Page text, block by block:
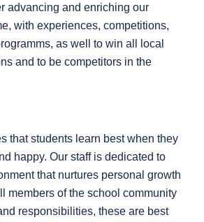
advancing and enriching our
with experiences, competitions,
as well to win all local
and to be competitors in the
that students learn best when they
happy. Our staff is dedicated to
that nurtures personal growth
members of the school community
responsibilities, these are best